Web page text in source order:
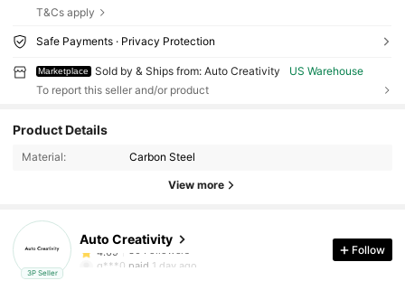
T&Cs apply
Safe Payments · Privacy Protection
Marketplace Sold by & Ships from: Auto Creativity
US Warehouse
To report this seller and/or product
Product Details
Material: Carbon Steel
View more
3P Seller
Auto Creativity
30 Followers
4.69
30 Followers
g***0
paid 1 day ago
Follow